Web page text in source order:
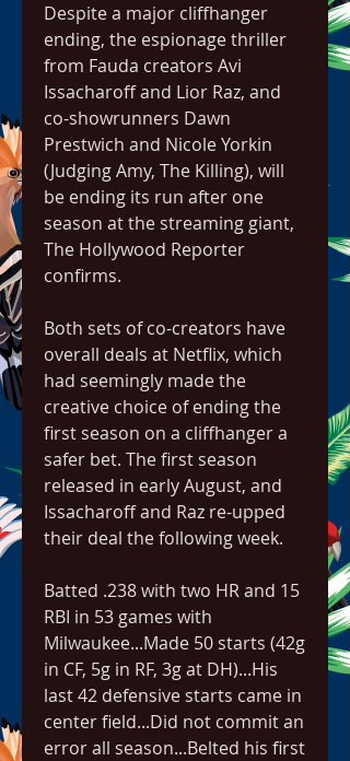
Despite a major cliffhanger
ending, the espionage thriller
from Fauda creators Avi
Issacharoff and Lior Raz, and
co-showrunners Dawn
Prestwich and Nicole Yorkin
(Judging Amy, The Killing), will
be ending its run after one
season at the streaming giant,
The Hollywood Reporter
confirms.
Both sets of co-creators have
overall deals at Netflix, which
had seemingly made the
creative choice of ending the
first season on a cliffhanger a
safer bet. The first season
released in early August, and
Issacharoff and Raz re-upped
their deal the following week.
Batted .238 with two HR and 15
RBI in 53 games with
Milwaukee...Made 50 starts (42g
in CF, 5g in RF, 3g at DH)...His
last 42 defensive starts came in
center field...Did not commit an
error all season...Belted his first